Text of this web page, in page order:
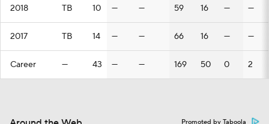
2018 TB 10 — — 59 16 — —
2017 TB 14 — — 66 16 — —
Career — 43 — — 169 50 0 2
Promoted by Taboola